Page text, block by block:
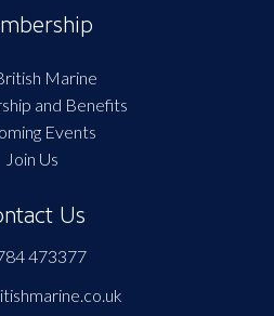
Marine
and Benefits
Events
Join Us
Us
473377